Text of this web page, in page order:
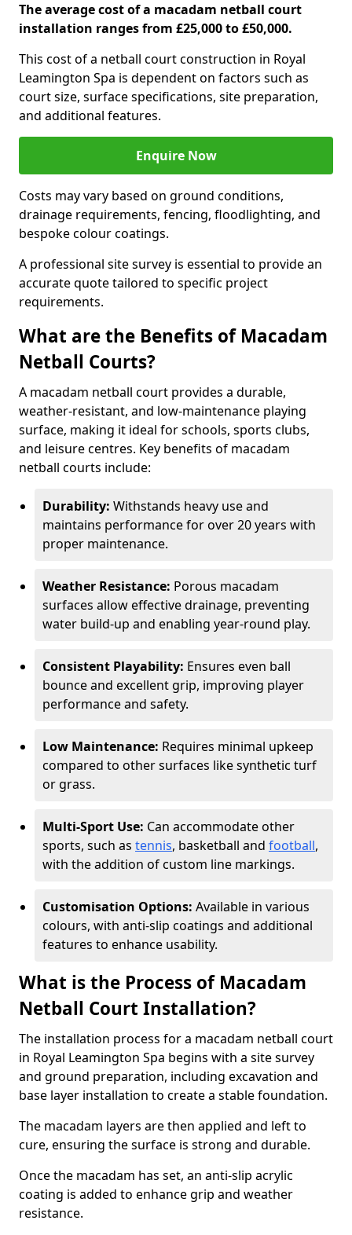
The average cost of a macadam netball court
installation ranges from £25,000 to £50,000.
This cost of a netball court construction in Royal
Leamington Spa is dependent on factors such as
court size, surface specifications, site preparation,
and additional features.
Enquire Now
Costs may vary based on ground conditions,
drainage requirements, fencing, floodlighting, and
bespoke colour coatings.
A professional site survey is essential to provide an
accurate quote tailored to specific project
requirements.
What are the Benefits of Macadam
Netball Courts?
A macadam netball court provides a durable,
weather-resistant, and low-maintenance playing
surface, making it ideal for schools, sports clubs,
and leisure centres. Key benefits of macadam
netball courts include:
Durability: Withstands heavy use and
maintains performance for over 20 years with
proper maintenance.
Weather Resistance: Porous macadam
surfaces allow effective drainage, preventing
water build-up and enabling year-round play.
Consistent Playability: Ensures even ball
bounce and excellent grip, improving player
performance and safety.
Low Maintenance: Requires minimal upkeep
compared to other surfaces like synthetic turf
or grass.
Multi-Sport Use: Can accommodate other
sports, such as tennis, basketball and football,
with the addition of custom line markings.
Customisation Options: Available in various
colours, with anti-slip coatings and additional
features to enhance usability.
What is the Process of Macadam
Netball Court Installation?
The installation process for a macadam netball court
in Royal Leamington Spa begins with a site survey
and ground preparation, including excavation and
base layer installation to create a stable foundation.
The macadam layers are then applied and left to
cure, ensuring the surface is strong and durable.
Once the macadam has set, an anti-slip acrylic
coating is added to enhance grip and weather
resistance.